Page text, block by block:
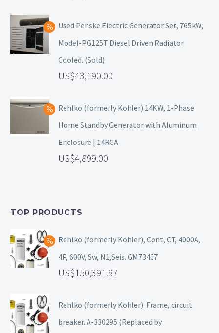
Used Penske Electric Generator Set, 765kW,
Model-PG125T Diesel Driven Radiator
Cooled. (Sold)
43,190.00
Rehlko (formerly Kohler) 14KW, 1-Phase
Home Standby Generator with Aluminum
Enclosure | 14RCA
4,899.00
TOP PRODUCTS
Rehlko (formerly Kohler), Cont, CT, 4000A,
4P, 600V, Sw, N1,Seis. GM73437
150,391.87
Rehlko (formerly Kohler). Frame, circuit
breaker. A-330295 (Replaced by